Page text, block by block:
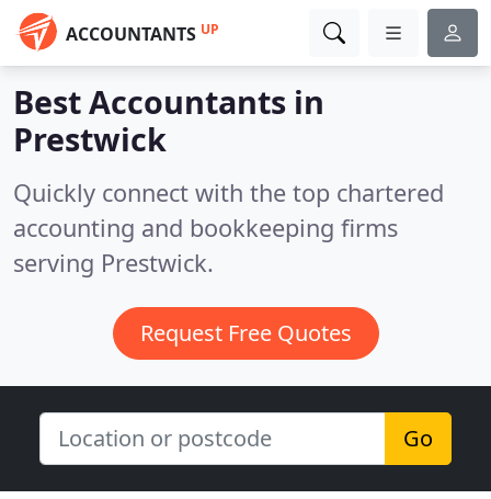
ACCOUNTANTS UP
Best Accountants in
Prestwick
Quickly connect with the top chartered
accounting and bookkeeping firms
serving Prestwick.
Request Free Quotes
Go